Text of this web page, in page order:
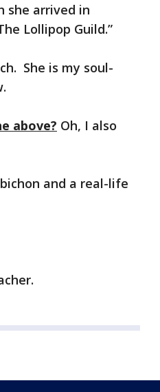
she arrived in
Lollipop Guild.”
She is my soul-
above? Oh, I also
bichon and a real-life